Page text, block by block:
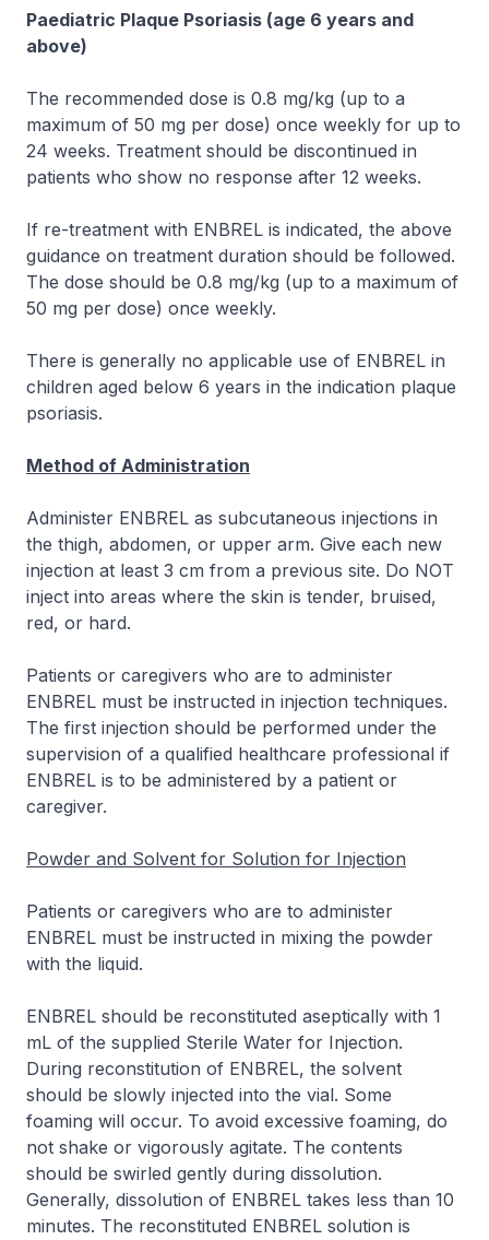
Paediatric Plaque Psoriasis (age 6 years and
above)
The recommended dose is 0.8 mg/kg (up to a
maximum of 50 mg per dose) once weekly for up to
24 weeks. Treatment should be discontinued in
patients who show no response after 12 weeks.
If re-treatment with ENBREL is indicated, the above
guidance on treatment duration should be followed.
The dose should be 0.8 mg/kg (up to a maximum of
50 mg per dose) once weekly.
There is generally no applicable use of ENBREL in
children aged below 6 years in the indication plaque
psoriasis.
Method of Administration
Administer ENBREL as subcutaneous injections in
the thigh, abdomen, or upper arm. Give each new
injection at least 3 cm from a previous site. Do NOT
inject into areas where the skin is tender, bruised,
red, or hard.
Patients or caregivers who are to administer
ENBREL must be instructed in injection techniques.
The first injection should be performed under the
supervision of a qualified healthcare professional if
ENBREL is to be administered by a patient or
caregiver.
Powder and Solvent for Solution for Injection
Patients or caregivers who are to administer
ENBREL must be instructed in mixing the powder
with the liquid.
ENBREL should be reconstituted aseptically with 1
mL of the supplied Sterile Water for Injection.
During reconstitution of ENBREL, the solvent
should be slowly injected into the vial. Some
foaming will occur. To avoid excessive foaming, do
not shake or vigorously agitate. The contents
should be swirled gently during dissolution.
Generally, dissolution of ENBREL takes less than 10
minutes. The reconstituted ENBREL solution is